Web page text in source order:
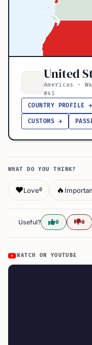
United
Americas ·
#41
COUNTRY PROFILE →
CUSTOMS →
WHAT DO YOU THINK?
❤️Love0 🔥
Useful? 0 0
WATCH ON YOUTUBE